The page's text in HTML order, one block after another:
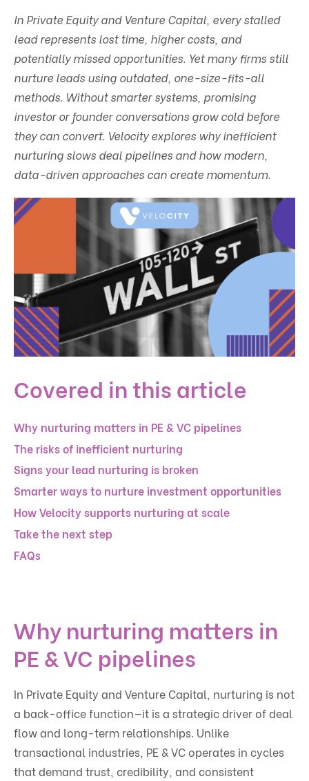
In Private Equity and Venture Capital, every stalled
lead represents lost time, higher costs, and
potentially missed opportunities. Yet many firms still
nurture leads using outdated, one-size-fits-all
methods. Without smarter systems, promising
investor or founder conversations grow cold before
they can convert. Velocity explores why inefficient
nurturing slows deal pipelines and how modern,
data-driven approaches can create momentum.
Covered in this article
Why nurturing matters in PE & VC pipelines
The risks of inefficient nurturing
Signs your lead nurturing is broken
Smarter ways to nurture investment opportunities
How Velocity supports nurturing at scale
Take the next step
FAQs
Why nurturing matters in
PE & VC pipelines
In Private Equity and Venture Capital, nurturing is not
a back-office function—it is a strategic driver of deal
flow and long-term relationships. Unlike
transactional industries, PE & VC operates in cycles
that demand trust, credibility, and consistent